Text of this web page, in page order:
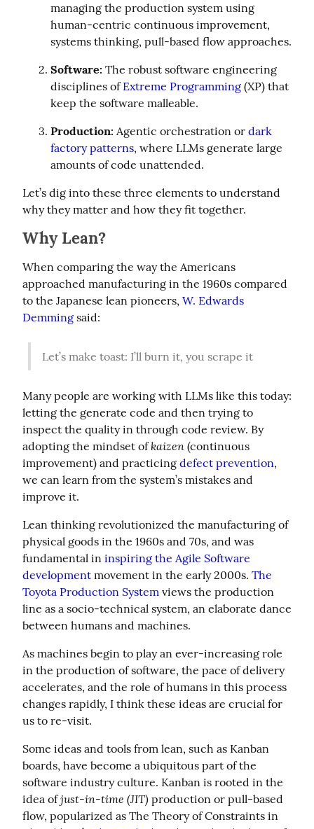
managing the production system using
human-centric continuous improvement,
systems thinking, pull-based flow approaches.
Software: The robust software engineering
disciplines of Extreme Programming (XP) that
keep the software malleable.
Production: Agentic orchestration or dark
factory patterns, where LLMs generate large
amounts of code unattended.
Let’s dig into these three elements to understand
why they matter and how they fit together.
Why Lean?
When comparing the way the Americans
approached manufacturing in the 1960s compared
to the Japanese lean pioneers, W. Edwards
Demming said:
Let’s make toast: I’ll burn it, you scrape it
Many people are working with LLMs like this today:
letting the generate code and then trying to
inspect the quality in through code review. By
adopting the mindset of kaizen (continuous
improvement) and practicing defect prevention,
we can learn from the system’s mistakes and
improve it.
Lean thinking revolutionized the manufacturing of
physical goods in the 1960s and 70s, and was
fundamental in inspiring the Agile Software
development movement in the early 2000s. The
Toyota Production System views the production
line as a socio-technical system, an elaborate dance
between humans and machines.
As machines begin to play an ever-increasing role
in the production of software, the pace of delivery
accelerates, and the role of humans in this process
changes rapidly, I think these ideas are crucial for
us to re-visit.
Some ideas and tools from lean, such as Kanban
boards, have become a ubiquitous part of the
software industry culture. Kanban is rooted in the
idea of just-in-time (JIT) production or pull-based
flow, popularized as The Theory of Constraints in